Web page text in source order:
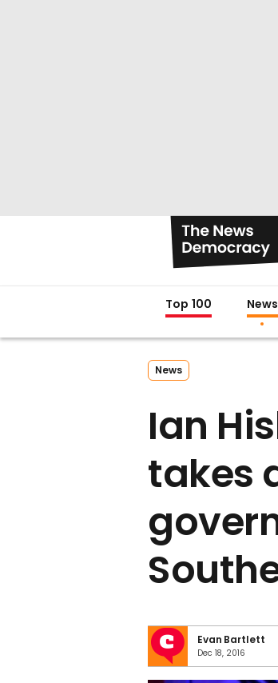
Top 100 News
News
Ian
takes
Evan Bartlett
Dec 18, 2016